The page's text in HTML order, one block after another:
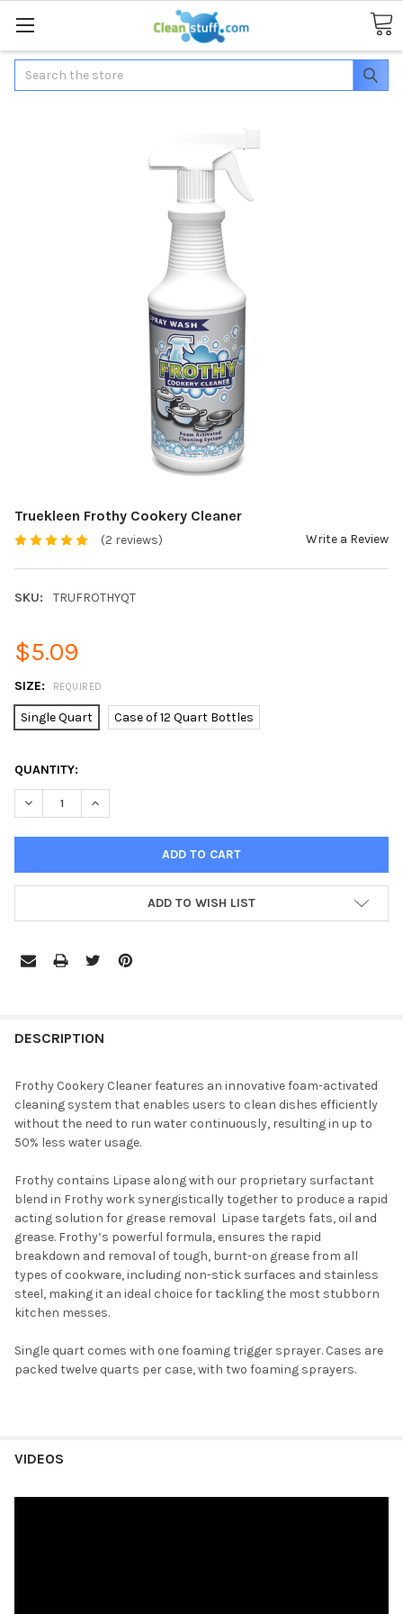
Search
Truekleen Frothy Cookery Cleaner
(2 reviews) Write a Review
SKU: TRUFROTHYQT
$5.09
SIZE: REQUIRED
Single Quart Case of 12 Quart Bottles
CURRENT
STOCK:
QUANTITY:
DECREASE QUANTITY OF TRUEKLEEN FROTHY COOKERY
INCREASE QUANTITY OF TRUEKLEEN FROTHY
ADD TO WISH LIST
DESCRIPTION
Frothy Cookery Cleaner features an innovative foam-activated
cleaning system that enables users to clean dishes efficiently
without the need to run water continuously, resulting in up to
50% less water usage.
Frothy contains Lipase along with our proprietary surfactant
blend in Frothy work synergistically together to produce a rapid
acting solution for grease removal Lipase targets fats, oil and
grease. Frothy’s powerful formula, ensures the rapid
breakdown and removal of tough, burnt-on grease from all
types of cookware, including non-stick surfaces and stainless
steel, making it an ideal choice for tackling the most stubborn
kitchen messes.
Single quart comes with one foaming trigger sprayer. Cases are
packed twelve quarts per case, with two foaming sprayers.
VIDEOS